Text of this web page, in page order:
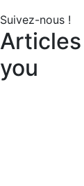
Suivez-nous !
you